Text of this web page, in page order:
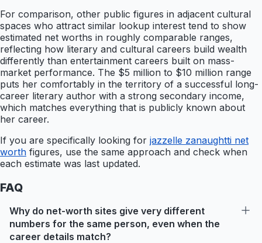
For comparison, other public figures in adjacent cultural
spaces who attract similar lookup interest tend to show
estimated net worths in roughly comparable ranges,
reflecting how literary and cultural careers build wealth
differently than entertainment careers built on mass-
market performance. The $5 million to $10 million range
puts her comfortably in the territory of a successful long-
career literary author with a strong secondary income,
which matches everything that is publicly known about
her career.
If you are specifically looking for jazzelle zanaughtti net
worth figures, use the same approach and check when
each estimate was last updated.
FAQ
Why do net-worth sites give very different
numbers for the same person, even when the
career details match?